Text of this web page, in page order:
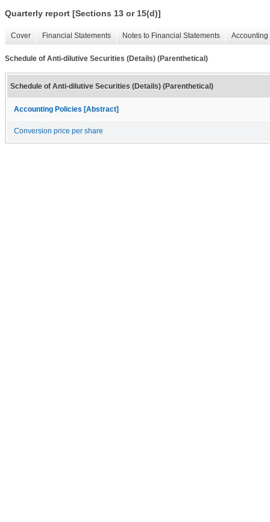
Quarterly report [Sections 13 or 15(d)]
Cover Financial Statements Notes to Financial Statements
Schedule of Anti-dilutive Securities (Details) (Parenthetical)
Schedule of Anti-dilutive Securities (Details) (Parenthetical)
Accounting Policies [Abstract]
Conversion price per share